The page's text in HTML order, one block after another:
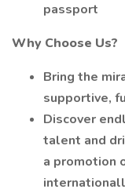
passport
Why Choose Us?
Bring the
supportive,
Discover
talent and
a promotion